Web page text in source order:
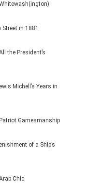
Street in 1881
the President’s
Michell’s Years in
Gamesmanship
of a Ship’s
Chic